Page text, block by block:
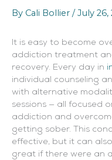
By Cali Bollier /July 26,
It is easy to become
addiction treatment
recovery. Every day in
individual counseling
with alternative
sessions — all focused
addiction and
getting sober. This
effective, but it can
great if there were an